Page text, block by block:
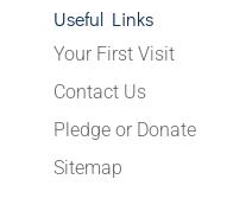
Useful Links
Your First Visit
Contact Us
Pledge or Donate
Sitemap